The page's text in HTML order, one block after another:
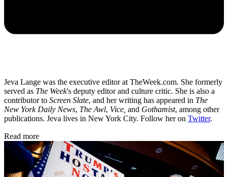
Jeva Lange was the executive editor at TheWeek.com. She formerly
served as The Week's deputy editor and culture critic. She is also a
contributor to Screen Slate, and her writing has appeared in The
New York Daily News, The Awl, Vice, and Gothamist, among other
publications. Jeva lives in New York City. Follow her on Twitter.
Read more